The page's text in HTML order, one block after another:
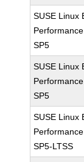
SUSE Linux
SP5
SUSE Linux
SP5
SUSE Linux
SP5-LTSS